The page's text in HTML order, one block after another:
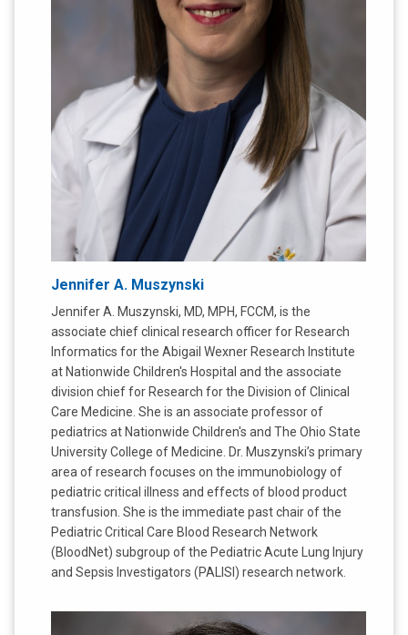
Jennifer A. Muszynski
Jennifer A. Muszynski, MD, MPH, FCCM, is the
associate chief clinical research officer for Research
Informatics for the Abigail Wexner Research Institute
at Nationwide Children's Hospital and the associate
division chief for Research for the Division of Clinical
Care Medicine. She is an associate professor of
pediatrics at Nationwide Children's and The Ohio State
University College of Medicine. Dr. Muszynski’s primary
area of research focuses on the immunobiology of
pediatric critical illness and effects of blood product
transfusion. She is the immediate past chair of the
Pediatric Critical Care Blood Research Network
(BloodNet) subgroup of the Pediatric Acute Lung Injury
and Sepsis Investigators (PALISI) research network.